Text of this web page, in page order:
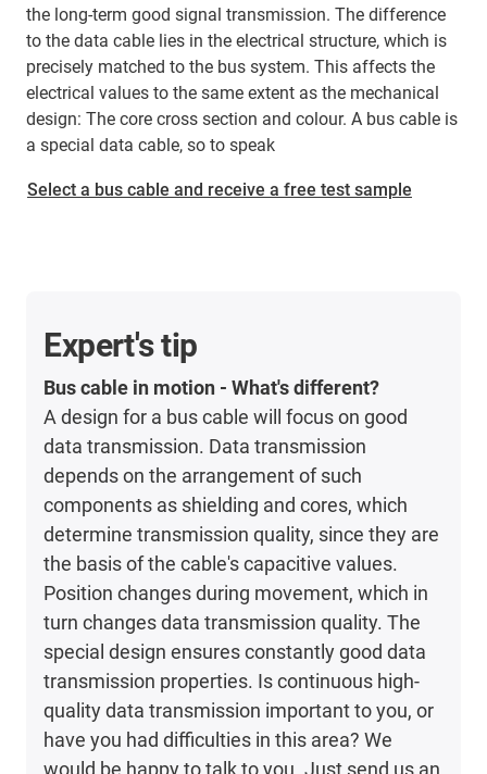
the long-term good signal transmission. The difference
to the data cable lies in the electrical structure, which is
precisely matched to the bus system. This affects the
electrical values to the same extent as the mechanical
design: The core cross section and colour. A bus cable is
a special data cable, so to speak
Select a bus cable and receive a free test sample
Expert's tip
Bus cable in motion - What's different?
A design for a bus cable will focus on good
data transmission. Data transmission
depends on the arrangement of such
components as shielding and cores, which
determine transmission quality, since they are
the basis of the cable's capacitive values.
Position changes during movement, which in
turn changes data transmission quality. The
special design ensures constantly good data
transmission properties. Is continuous high-
quality data transmission important to you, or
have you had difficulties in this area? We
would be happy to talk to you. Just send us an